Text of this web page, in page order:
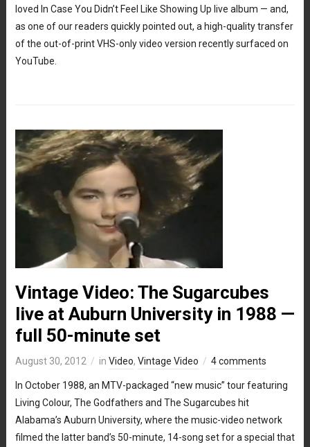
loved In Case You Didn’t Feel Like Showing Up live album — and,
as one of our readers quickly pointed out, a high-quality transfer
of the out-of-print VHS-only video version recently surfaced on
YouTube.
Vintage Video: The Sugarcubes
live at Auburn University in 1988 —
full 50-minute set
August 30, 2012 in Video, Vintage Video 4 comments
In October 1988, an MTV-packaged “new music” tour featuring
Living Colour, The Godfathers and The Sugarcubes hit
Alabama’s Auburn University, where the music-video network
filmed the latter band’s 50-minute, 14-song set for a special that